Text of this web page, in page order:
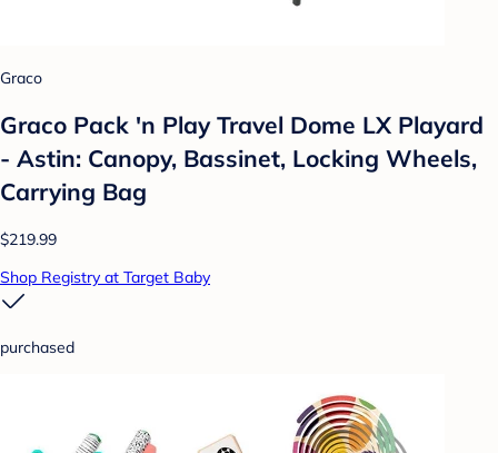
Graco
Graco Pack 'n Play Travel Dome LX Playard
- Astin: Canopy, Bassinet, Locking Wheels,
Carrying Bag
$219.99
Shop Registry at Target Baby
purchased